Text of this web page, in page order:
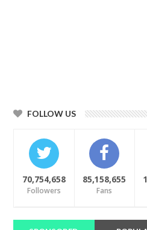
FOLLOW US
70,754,658
Followers
85,158,655
Fans